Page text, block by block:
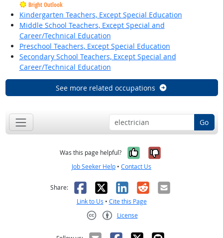
Bright Outlook
Kindergarten Teachers, Except Special Education
Middle School Teachers, Except Special and
Career/Technical Education
Preschool Teachers, Except Special Education
Secondary School Teachers, Except Special and
Career/Technical Education
See more related occupations
Go
Was this page helpful? Yes, it was
No, it was
Job Seeker Help • Contact Us
Share: Facebook
X LinkedIn
RedditEmail
Link to Us • Cite this Page
License